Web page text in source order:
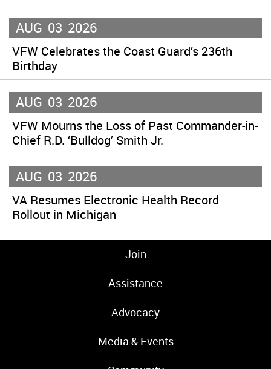
AUG 03 2026
VFW Celebrates the Coast Guard’s 236th
Birthday
AUG 03 2026
VFW Mourns the Loss of Past Commander-in-
Chief R.D. ‘Bulldog’ Smith Jr.
AUG 03 2026
VA Resumes Electronic Health Record
Rollout in Michigan
Join
Assistance
Advocacy
Media & Events